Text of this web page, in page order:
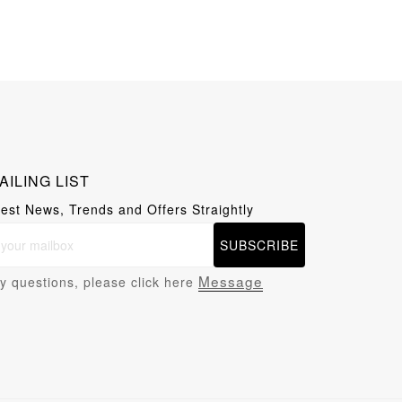
LIST
News, Trends and Offers Straightly
SUBSCRIBE
questions, please click here Message